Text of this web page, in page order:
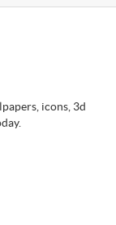
icons, 3d